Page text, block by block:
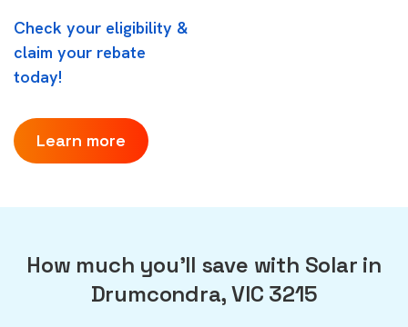
Check your eligibility &
claim your rebate
today!
Learn more
How much you'll save with Solar in
Drumcondra, VIC 3215